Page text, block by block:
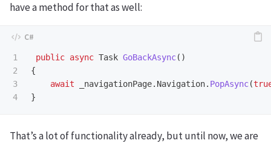
have a method for that as well:
1
2
3
public async Task GoBackAsync()
{
await
_navigationPage. Navigation. PopAsync(
}
That’s a lot of functionality already, but until now, we are